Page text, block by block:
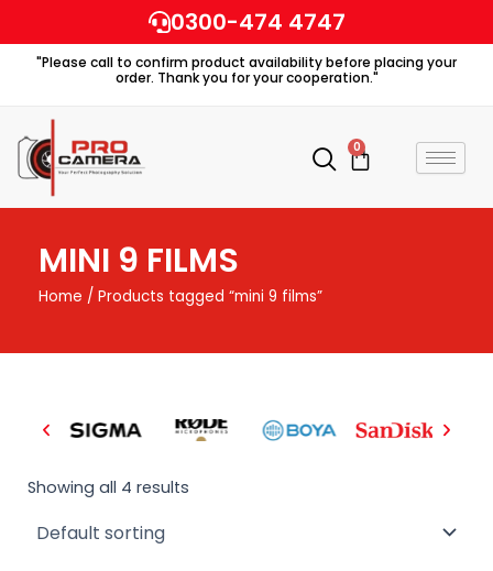
to
content
0300-474 4747
"Please call to confirm product availability before placing your
order. Thank you for your cooperation."
0
Cart
MINI 9 FILMS
Home / Products tagged “mini 9 films”
Showing all 4 results